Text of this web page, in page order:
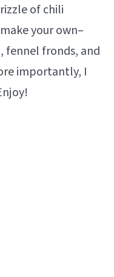
of chili
your own–
fennel fronds, and
importantly, I